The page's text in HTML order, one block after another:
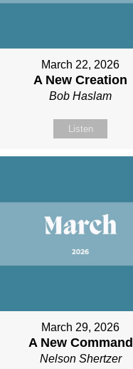
March 22, 2026
A New Creation
Bob Haslam
Listen
March 29, 2026
A New Command
Nelson Shertzer